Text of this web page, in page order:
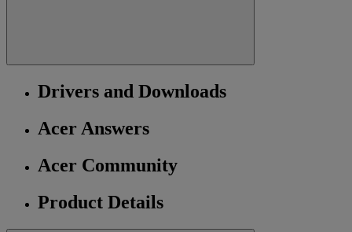
Drivers and Downloads
Acer Answers
Acer Community
Product Details